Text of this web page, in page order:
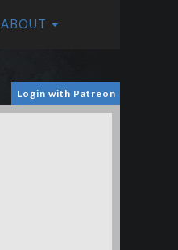
ABOUT
Login with Patreon